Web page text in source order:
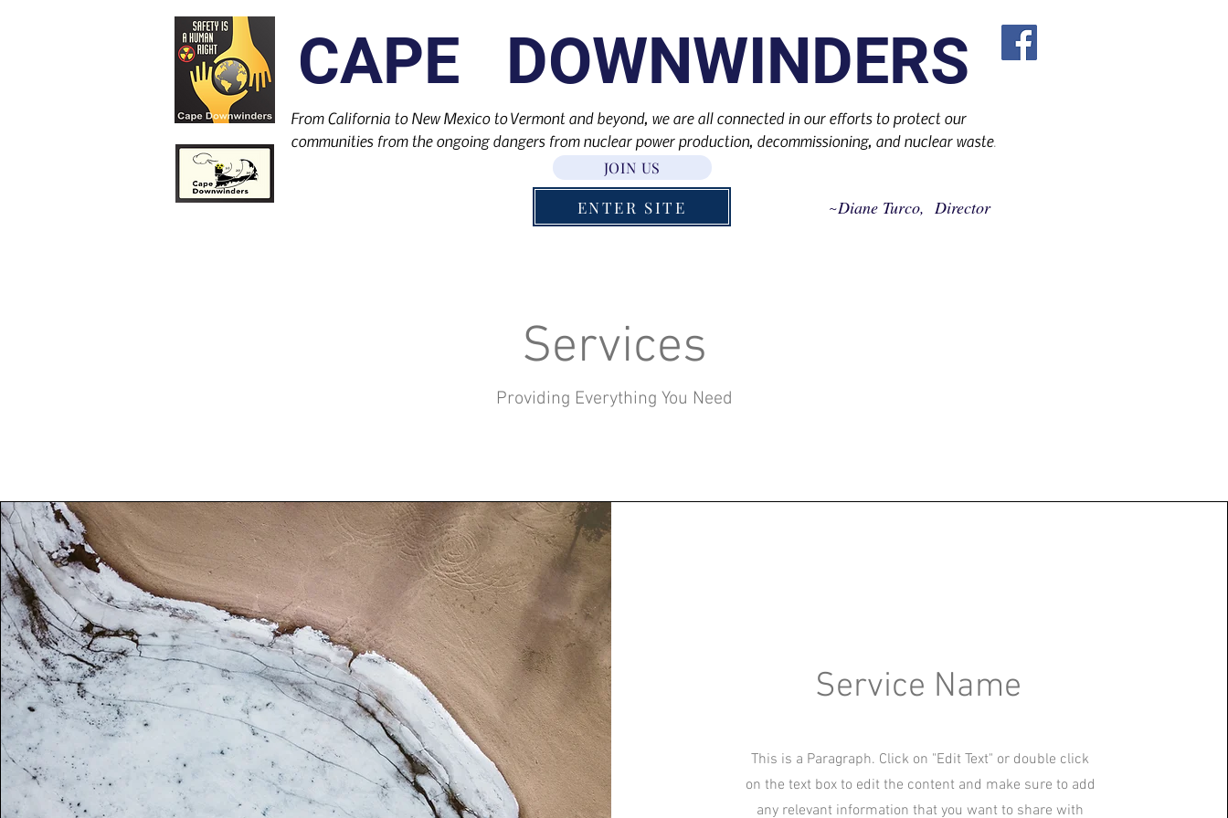
CAPE DOWNWINDERS
From California to New Mexico to Vermont and beyond, we are all connected in our efforts to protect our
communities from the ongoing dangers from nuclear power production, decommissioning, and nuclear waste.
JOIN US
ENTER SITE ~Diane Turco, Director
Services
Providing Everything You Need
Service Name
This is a Paragraph. Click on "Edit Text" or double click
on the text box to edit the content and make sure to add
any relevant information that you want to share with